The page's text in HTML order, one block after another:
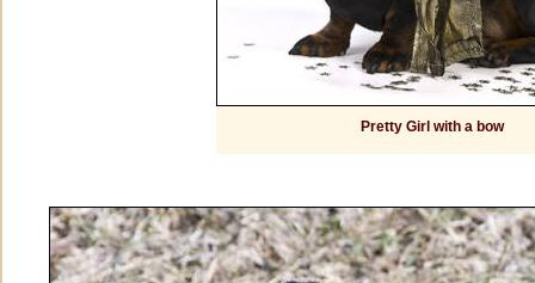
Pretty Girl with a bow